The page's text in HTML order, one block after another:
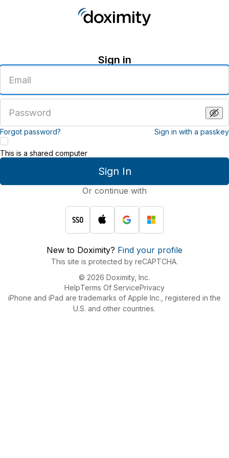
Sign in
email
address
password
Forgot password? Sign in with a passkey
Sign In
This is a shared computer
Or continue with
New to Doximity? Find your profile
This site is protected by reCAPTCHA.
© 2026 Doximity, Inc.
HelpTerms Of ServicePrivacy
iPhone and iPad are trademarks of Apple Inc., registered in the
U.S. and other countries.